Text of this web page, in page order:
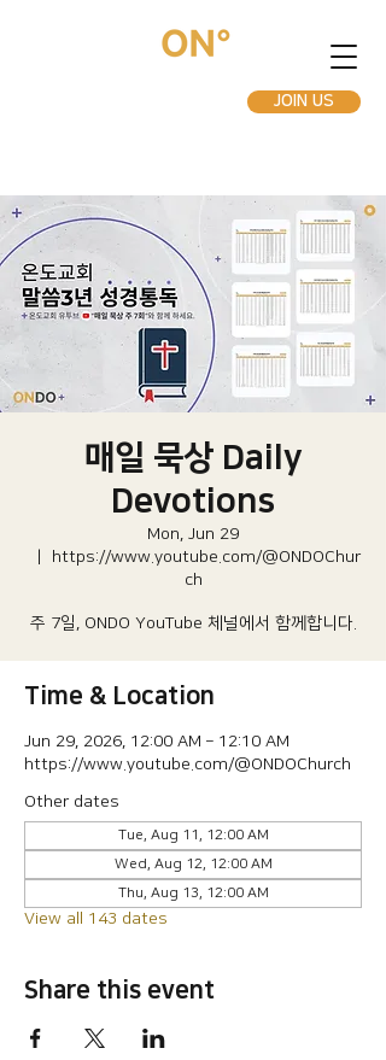
JOIN US
매일 묵상 Daily
Devotions
Mon, Jun 29
https://www.youtube.com/@ONDOChur
ch
주 7일, ONDO YouTube 체널에서 함께합니다.
Time & Location
Jun 29, 2026, 12:00 AM – 12:10 AM
https://www.youtube.com/@ONDOChurch
Other dates
Tue, Aug 11, 12:00 AM
Wed, Aug 12, 12:00 AM
Thu, Aug 13, 12:00 AM
View all 143 dates
Share this event